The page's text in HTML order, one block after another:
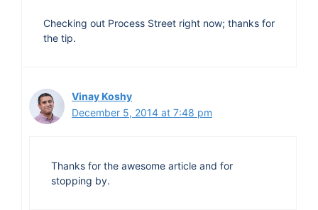
Checking out Process Street right now; thanks for
the tip.
Vinay Koshy
December 5, 2014 at 7:48 pm
Thanks for the awesome article and for
stopping by.